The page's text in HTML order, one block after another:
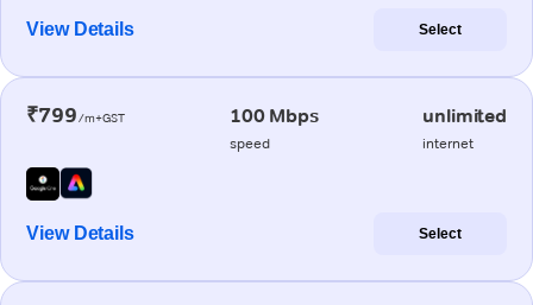
View Details Select
₹799/m+GST 100 Mbps
speed
unlimited
internet
View Details Select